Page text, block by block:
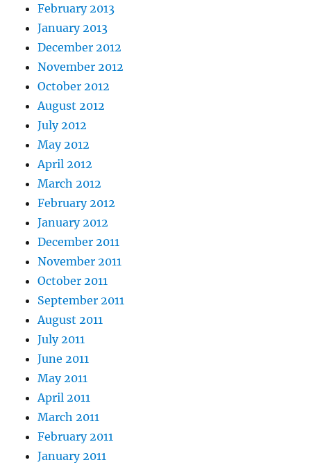
February 2013
January 2013
December 2012
November 2012
October 2012
August 2012
July 2012
May 2012
April 2012
March 2012
February 2012
January 2012
December 2011
November 2011
October 2011
September 2011
August 2011
July 2011
June 2011
May 2011
April 2011
March 2011
February 2011
January 2011